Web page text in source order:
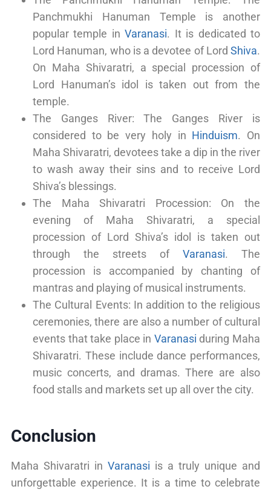
Panchmukhi Hanuman Temple is another
popular temple inVaranasi. It is dedicated to
Lord Hanuman, who is a devotee of Lord Shiva.
On Maha Shivaratri, a special procession of
Lord Hanuman’s idol is taken out from the
temple.
The Ganges River: The Ganges River is
considered to be very holy in Hinduism. On
Maha Shivaratri, devotees take a dip in the river
to wash away their sins and to receive Lord
Shiva’s blessings.
The Maha Shivaratri Procession: On the
evening of Maha Shivaratri, a special
procession of Lord Shiva’s idol is taken out
through the streets of Varanasi. The
procession is accompanied by chanting of
mantras and playing of musical instruments.
The Cultural Events: In addition to the religious
ceremonies, there are also a number of cultural
events that take place in Varanasi during Maha
Shivaratri. These include dance performances,
music concerts, and dramas. There are also
food stalls and markets set up all over the city.
Conclusion
Maha Shivaratri in Varanasi is a truly unique and
unforgettable experience. It is a time to celebrate